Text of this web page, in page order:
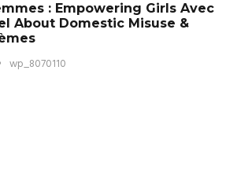
: Empowering Girls Avec
About Domestic Misuse &
wp_8070110